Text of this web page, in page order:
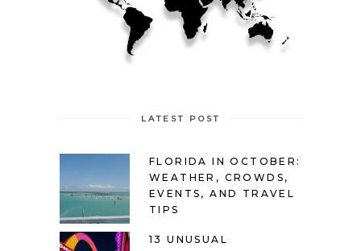
LATEST POST
FLORIDA IN OCTOBER:
WEATHER, CROWDS,
EVENTS, AND TRAVEL
TIPS
13 UNUSUAL